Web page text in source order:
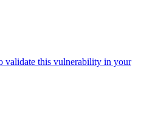
validate this vulnerability in your